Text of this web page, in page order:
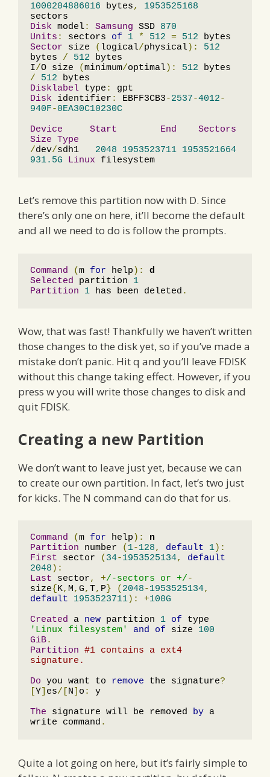
1000204886016 bytes,
1953525168
Disk model: Samsung SSD 870
Units : sectors of 1 * 512 = 512
Sector size ( logical/physical):
512
bytes / 512 bytes
I/O size (minimum/optimal): 512
/
512
Disklabel type :
Disk identifier : EBFF3CB3-2537-4012-
940F-0EA30C10230C
Device
Start End
Sectors
Size Type
/dev/sdh1 2048 1953523711 1953521664
931.5G
Linux filesystem
Let’s remove this partition now with D. Since
there’s only one on here, it’ll become the default
and all we need to do is follow the prompts.
Command (m for help ):
d
Selected partition 1
Partition
1 has been deleted .
Wow, that was fast! Thankfully we haven’t written
those changes to the disk yet, so if you’ve made a
mistake don’t panic. Hit q and you’ll leave FDISK
without this change taking effect. However, if you
press w you will write those changes to disk and
quit FDISK.
Creating a new Partition
We don’t want to leave just yet, because we can
to create our own partition. In fact, let’s two just
for kicks. The N command can do that for us.
Command (m for help ):
n
Partition number ( 1-128, default 1):
First sector ( 34-1953525134,
default
2048 ):
Last sector, +/-sectors or +/-
size{ K, M, G, T, P} ( 2048-1953525134,
default
1953523711): +100G
Created a new partition 1 of
'Linux filesystem'
and of size 100
GiB.
Partition #1 contains a ext4
signature.
Do you want to remove the signature?
Y es/[ N o :
y
The signature will be removed by a
write command .
Quite a lot going on here, but it’s fairly simple to